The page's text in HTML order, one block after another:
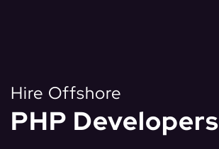
Hire Offshore
PHP Developers